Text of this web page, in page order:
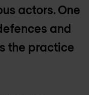
actors. One
and
the practice